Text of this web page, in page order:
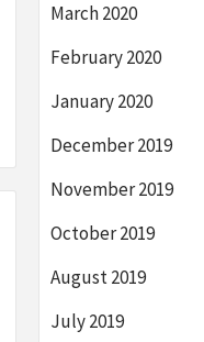
March 2020
February 2020
January 2020
December 2019
November 2019
October 2019
August 2019
July 2019